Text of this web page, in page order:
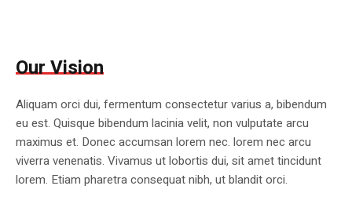
Our Vision
Aliquam orci dui, fermentum consectetur varius a, bibendum
eu est. Quisque bibendum lacinia velit, non vulputate arcu
maximus et. Donec accumsan lorem nec. lorem nec arcu
viverra venenatis. Vivamus ut lobortis dui, sit amet tincidunt
lorem. Etiam pharetra consequat nibh, ut blandit orci.